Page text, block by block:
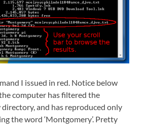
I issued in red. Notice below
computer has filtered the
and has reproduced only
the word ‘Montgomery’. Pretty